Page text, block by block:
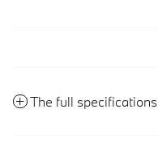
The full specifications